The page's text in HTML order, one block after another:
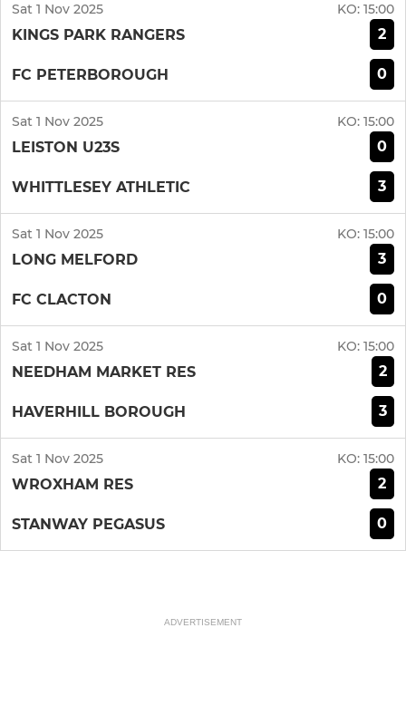
Sat 1 Nov 2025 KO: 15:00
KINGS PARK RANGERS 2
FC PETERBOROUGH 0
Sat 1 Nov 2025 KO: 15:00
LEISTON U23S 0
WHITTLESEY ATHLETIC 3
Sat 1 Nov 2025 KO: 15:00
LONG MELFORD 3
FC CLACTON 0
Sat 1 Nov 2025 KO: 15:00
NEEDHAM MARKET RES 2
HAVERHILL BOROUGH 3
Sat 1 Nov 2025 KO: 15:00
WROXHAM RES 2
STANWAY PEGASUS 0
ADVERTISEMENT